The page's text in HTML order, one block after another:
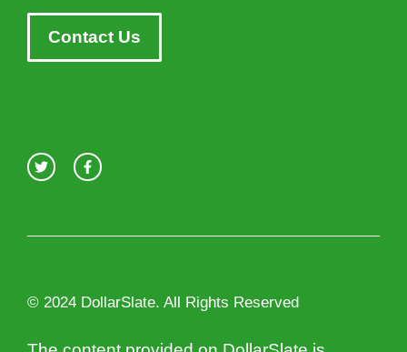
Contact Us
© 2024 DollarSlate. All Rights Reserved